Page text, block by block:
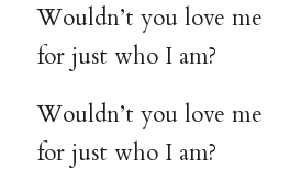
Wouldn’t you love me
for just who I am?
Wouldn’t you love me
for just who I am?